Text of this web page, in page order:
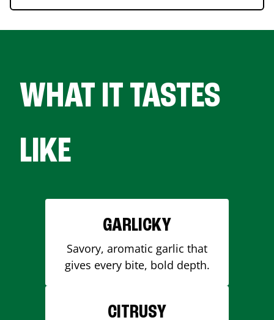
WHAT IT TASTES
LIKE
GARLICKY
Savory, aromatic garlic that
gives every bite, bold depth.
CITRUSY